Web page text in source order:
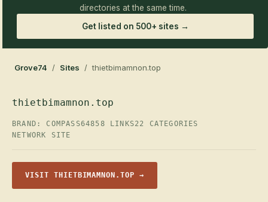
directories at the same time.
Get listed on 500+ sites →
Grove74 / Sites / thietbimamnon.top
thietbimamnon.top
BRAND: COMPASS64858 LINKS22 CATEGORIES
NETWORK SITE
VISIT THIETBIMAMNON.TOP →